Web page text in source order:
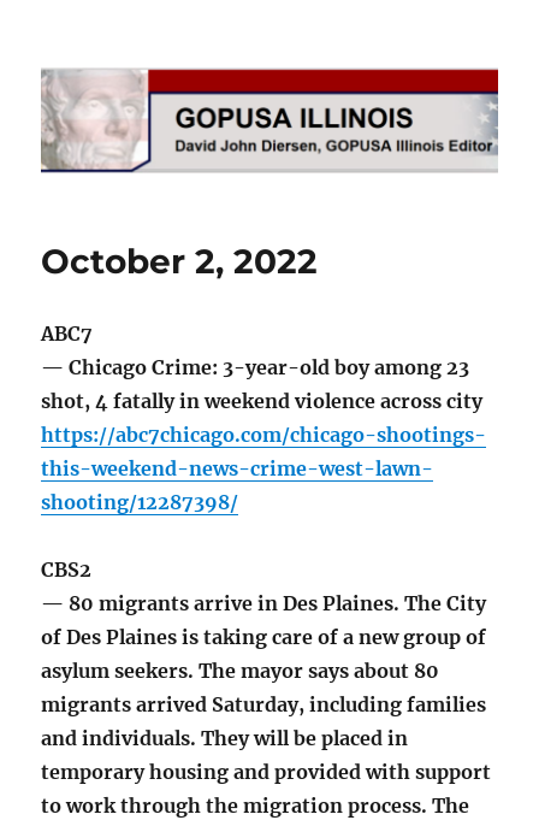
GOPUSA Illinois
October 2, 2022
ABC7
— Chicago Crime: 3-year-old boy among 23
shot, 4 fatally in weekend violence across city
https://abc7chicago.com/chicago-shootings-
this-weekend-news-crime-west-lawn-
shooting/12287398/
CBS2
— 80 migrants arrive in Des Plaines. The City
of Des Plaines is taking care of a new group of
asylum seekers. The mayor says about 80
migrants arrived Saturday, including families
and individuals. They will be placed in
temporary housing and provided with support
to work through the migration process. The